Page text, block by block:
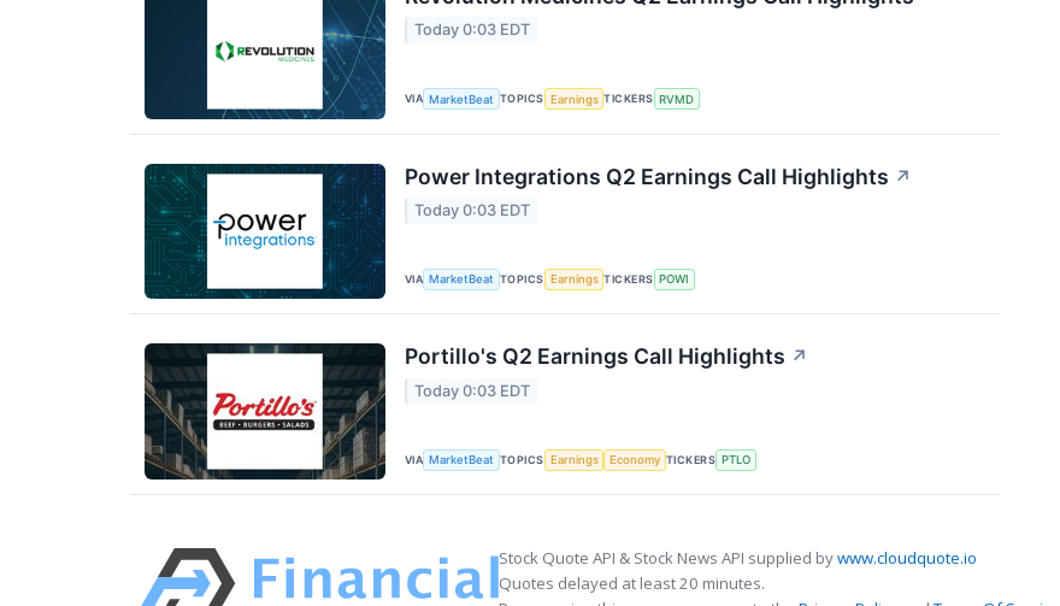
Today 0:03 EDT
VIA MarketBeat TOPICS Earnings TICKERS RVMD
Power Integrations Q2 Earnings Call Highlights ↗
Today 0:03 EDT
VIA MarketBeat TOPICS Earnings TICKERS POWI
Portillo's Q2 Earnings Call Highlights ↗
Today 0:03 EDT
VIA MarketBeat TOPICS Earnings Economy TICKERS PTLO
Stock Quote API & Stock News API supplied bywww.cloudquote.io
Quotes delayed at least 20 minutes.